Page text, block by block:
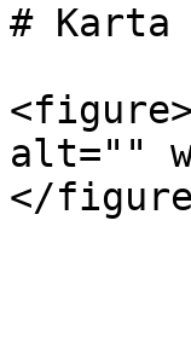
# Karta
alt=""